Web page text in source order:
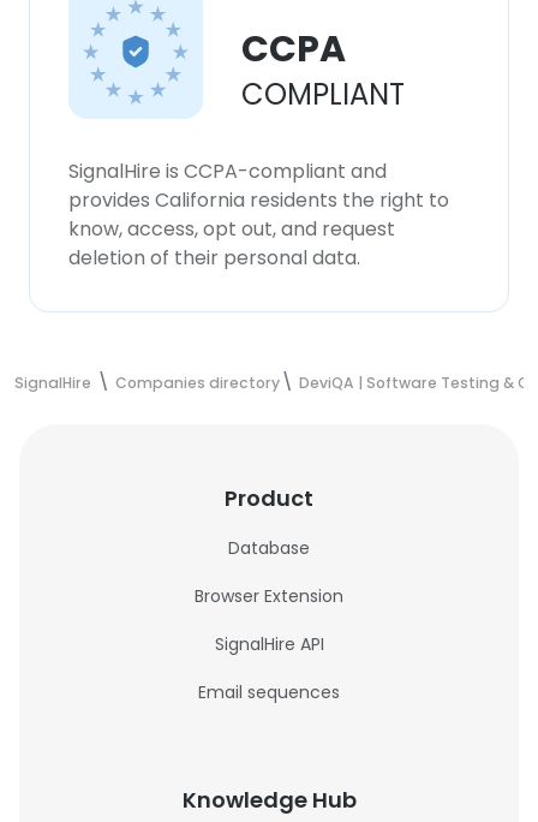
CCPA
COMPLIANT
SignalHire is CCPA-compliant and
provides California residents the right to
know, access, opt out, and request
deletion of their personal data.
SignalHire Companies directory DeviQA | Software Testing &
Product
Database
Browser Extension
SignalHire API
Email sequences
Knowledge Hub